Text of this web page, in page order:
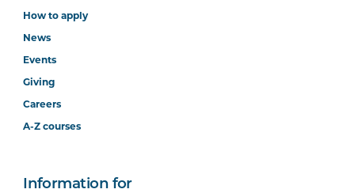
How to apply
News
Events
Giving
Careers
A-Z courses
Information for